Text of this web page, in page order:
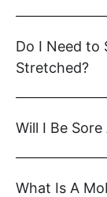
Do I Need to
Stretched?
Will I Be
What Is A